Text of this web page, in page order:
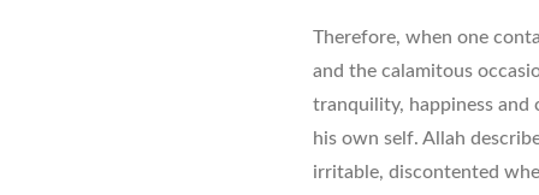
Therefore, when one
and the calamitous
tranquility, happiness
his own self. Allah
irritable, discontented